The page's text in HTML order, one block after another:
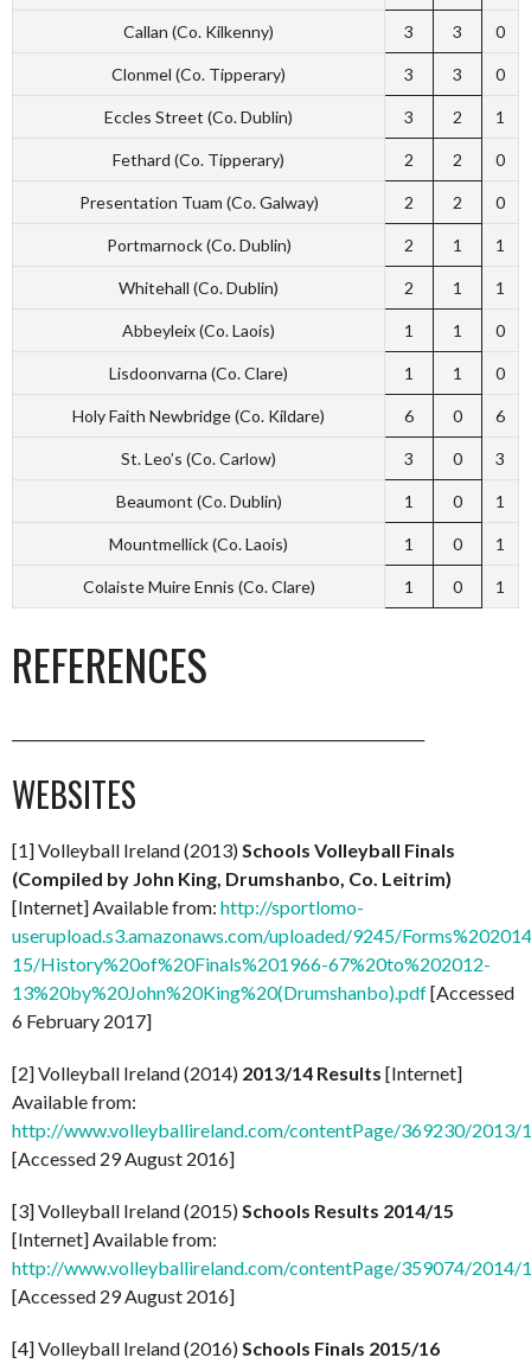
Callan (Co. Kilkenny) 3 3 0
Clonmel (Co. Tipperary) 3 3 0
Eccles Street (Co. Dublin) 3 2 1
Fethard (Co. Tipperary) 2 2 0
Presentation Tuam (Co. Galway) 2 2 0
Portmarnock (Co. Dublin) 2 1 1
Whitehall (Co. Dublin) 2 1 1
Abbeyleix (Co. Laois) 1 1 0
Lisdoonvarna (Co. Clare) 1 1 0
Holy Faith Newbridge (Co. Kildare) 6 0 6
St. Leo’s (Co. Carlow) 3 0 3
Beaumont (Co. Dublin) 1 0 1
Mountmellick (Co. Laois) 1 0 1
Colaiste Muire Ennis (Co. Clare) 1 0 1
REFERENCES
WEBSITES
[1] Volleyball Ireland (2013)Schools Volleyball Finals
(Compiled by John King, Drumshanbo, Co. Leitrim)
[Internet] Available from: http://sportlomo-
userupload.s3.amazonaws.com/uploaded/9245/
15/History%20of%20Finals%201966-67%20to%202012-
13%20by%20John%20King%20(Drumshanbo).pdf[Accessed
6 February 2017]
[2] Volleyball Ireland (2014) 2013/14 Results [Internet]
Available from:
http://www.volleyballireland.com/contentPage/369230/2013/
[Accessed 29 August 2016]
[3] Volleyball Ireland (2015)Schools Results 2014/15
[Internet] Available from:
http://www.volleyballireland.com/contentPage/359074/2014/
[Accessed 29 August 2016]
[4] Volleyball Ireland (2016)Schools Finals 2015/16